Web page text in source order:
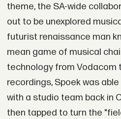
theme, the SA-wide
out to be unexplored
futurist renaissance man
mean game of musical
technology from Vodacom
recordings, Spoek was
with a studio team back in
then tapped to turn the